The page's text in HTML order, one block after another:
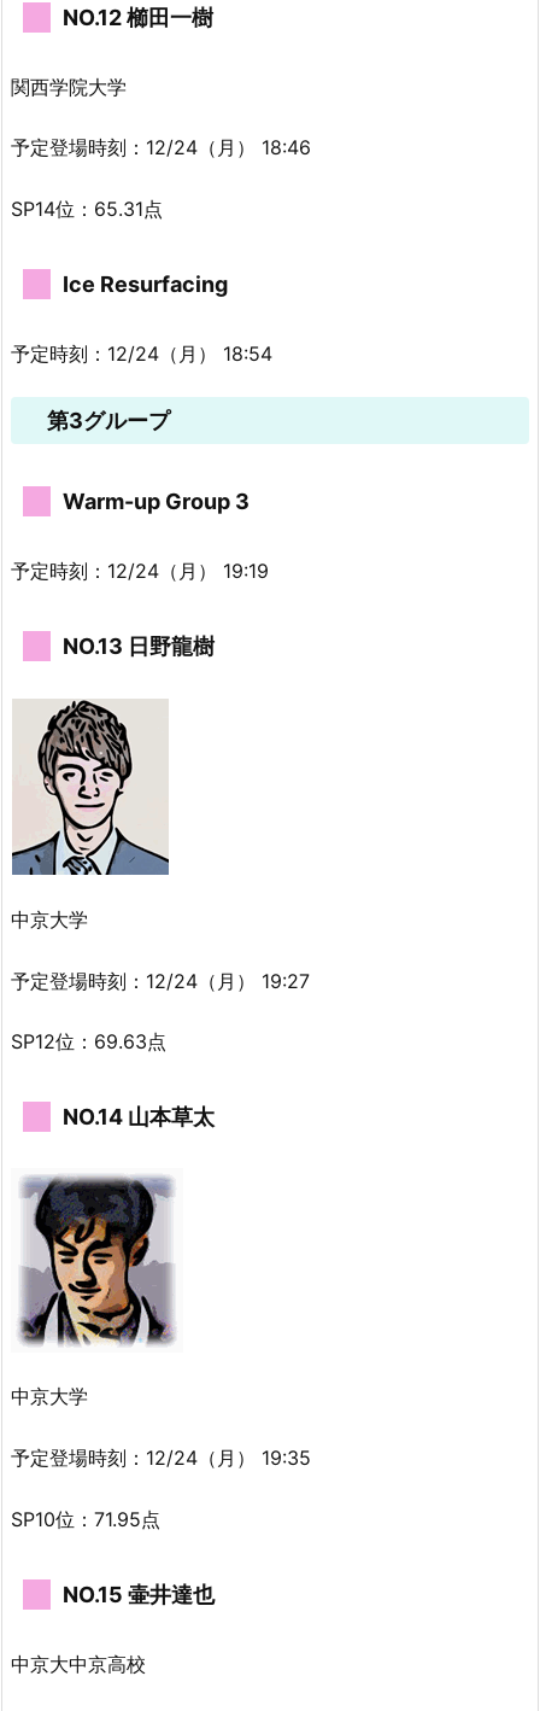
NO.12 櫛田一樹
関西学院大学
予定登場時刻：12/24（月） 18:46
SP14位：65.31点
Ice Resurfacing
予定時刻：12/24（月） 18:54
第3グループ
Warm-up Group 3
予定時刻：12/24（月） 19:19
NO.13 日野龍樹
中京大学
予定登場時刻：12/24（月） 19:27
SP12位：69.63点
NO.14 山本草太
中京大学
予定登場時刻：12/24（月） 19:35
SP10位：71.95点
NO.15 壷井達也
中京大中京高校